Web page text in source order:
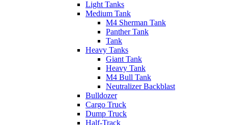
Light Tanks
Medium Tank
M4 Sherman Tank
Panther Tank
Tank
Heavy Tanks
Giant Tank
Heavy Tank
M4 Bull Tank
Neutralizer Backblast
Bulldozer
Cargo Truck
Dump Truck
Half-Track